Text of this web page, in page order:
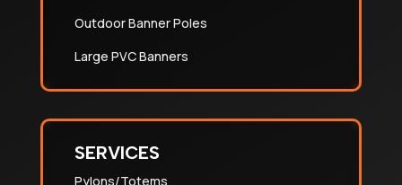
Outdoor Banner Poles
Large PVC Banners
SERVICES
Pylons/Totems